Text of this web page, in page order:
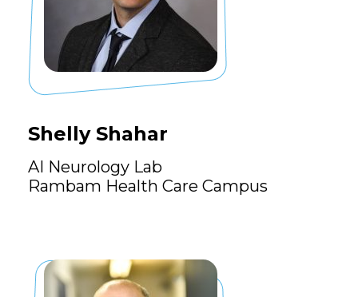
Shelly Shahar
AI Neurology Lab
Rambam Health Care Campus